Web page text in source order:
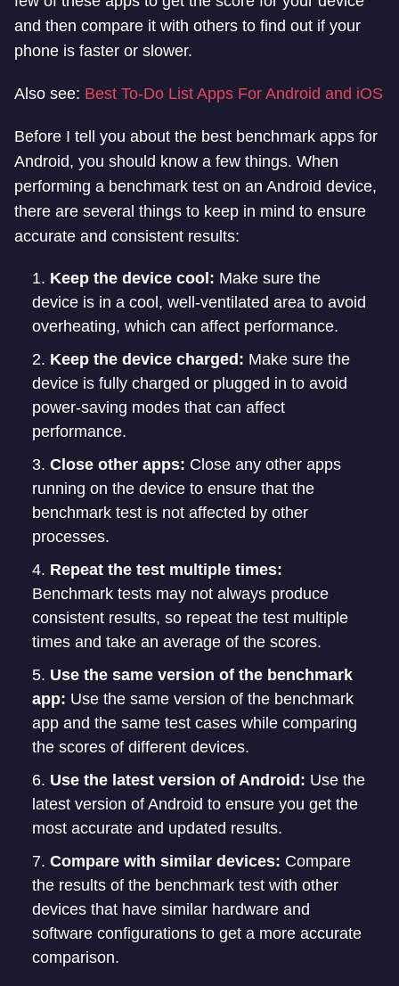
and then compare it with others to find out if your
phone is faster or slower.
Also see: Best To-Do List Apps For Android and iOS
Before I tell you about the best benchmark apps for
Android, you should know a few things. When
performing a benchmark test on an Android device,
there are several things to keep in mind to ensure
accurate and consistent results:
Keep the device cool: Make sure the
device is in a cool, well-ventilated area to avoid
overheating, which can affect performance.
Keep the device charged: Make sure the
device is fully charged or plugged in to avoid
power-saving modes that can affect
performance.
Close other apps: Close any other apps
running on the device to ensure that the
benchmark test is not affected by other
processes.
Repeat the test multiple times:
Benchmark tests may not always produce
consistent results, so repeat the test multiple
times and take an average of the scores.
Use the same version of the benchmark
app: Use the same version of the benchmark
app and the same test cases while comparing
the scores of different devices.
Use the latest version of Android: Use the
latest version of Android to ensure you get the
most accurate and updated results.
Compare with similar devices: Compare
the results of the benchmark test with other
devices that have similar hardware and
software configurations to get a more accurate
comparison.